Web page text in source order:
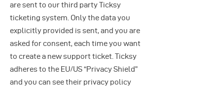
are sent to our third party Ticksy
ticketing system. Only the data you
explicitly provided is sent, and you are
asked for consent, each time you want
to create a new support ticket. Ticksy
adheres to the EU/US “Privacy Shield”
and you can see their privacy policy